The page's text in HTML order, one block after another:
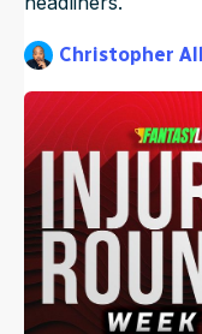
Tools
Guillotine
Data
Christopher
Jun 21,